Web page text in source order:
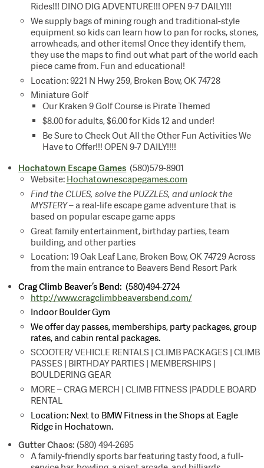
Rides!!! DINO DIG ADVENTURE!!! OPEN 9-7 DAILY!!!
We supply bags of mining rough and traditional-style
equipment so kids can learn how to pan for rocks, stones,
arrowheads, and other items! Once they identify them,
they use the maps to find out what part of the world each
piece came from. Fun and educational!
Location: 9221 N Hwy 259, Broken Bow, OK 74728
Miniature Golf
Our Kraken 9 Golf Course is Pirate Themed
$8.00 for adults, $6.00 for Kids 12 and under!
Be Sure to Check Out All the Other Fun Activities We
Have to Offer!!! OPEN 9-7 DAILY!!!!
Hochatown Escape Games (580)579-8901
Website: Hochatownescapegames.com
Find the CLUES, solve the PUZZLES, and unlock the
MYSTERY– a real-life escape game adventure that is
based on popular escape game apps
Great family entertainment, birthday parties, team
building, and other parties
Location: 19 Oak Leaf Lane, Broken Bow, OK 74729 Across
from the main entrance to Beavers Bend Resort Park
Crag Climb Beaver’s Bend:(580)494-2724
http://www.cragclimbbeaversbend.com/
Indoor Boulder Gym
We offer day passes, memberships, party packages, group
rates, and cabin rental packages.
SCOOTER/ VEHICLE RENTALS | CLIMB PACKAGES | CLIMB
PASSES | BIRTHDAY PARTIES | MEMBERSHIPS |
BOULDERING GEAR
MORE – CRAG MERCH | CLIMB FITNESS |PADDLE BOARD
RENTAL
Location: Next to BMW Fitness in the Shops at Eagle
Ridge in Hochatown.
Gutter Chaos: (580) 494-2695
A family-friendly sports bar featuring tasty food, a full-